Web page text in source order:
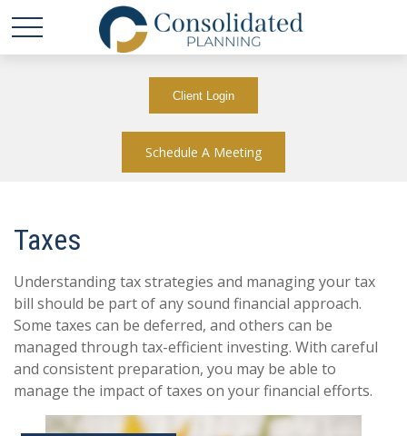
Client Login
Schedule A Meeting
Taxes
Understanding tax strategies and managing your tax
bill should be part of any sound financial approach.
Some taxes can be deferred, and others can be
managed through tax-efficient investing. With careful
and consistent preparation, you may be able to
manage the impact of taxes on your financial efforts.